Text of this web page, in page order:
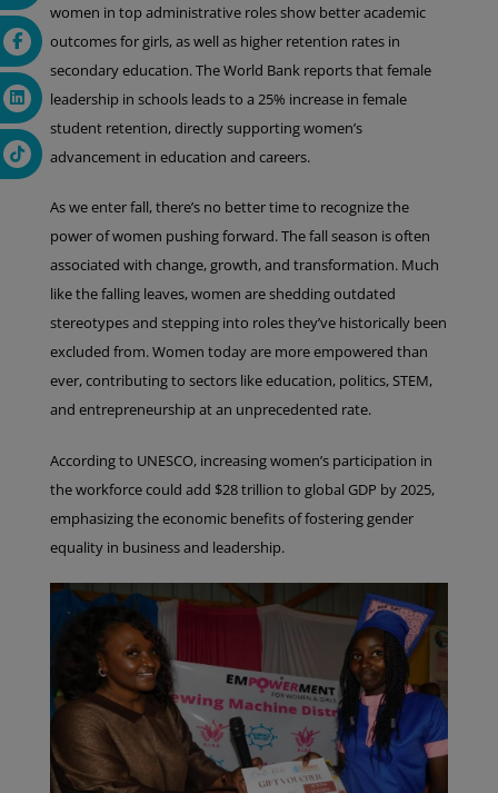
women in top administrative roles show better academic
outcomes for girls, as well as higher retention rates in
secondary education. The World Bank reports that female
leadership in schools leads to a 25% increase in female
student retention, directly supporting women’s
advancement in education and careers.
As we enter fall, there’s no better time to recognize the
power of women pushing forward. The fall season is often
associated with change, growth, and transformation. Much
like the falling leaves, women are shedding outdated
stereotypes and stepping into roles they’ve historically been
excluded from. Women today are more empowered than
ever, contributing to sectors like education, politics, STEM,
and entrepreneurship at an unprecedented rate.
According to UNESCO, increasing women’s participation in
the workforce could add $28 trillion to global GDP by 2025,
emphasizing the economic benefits of fostering gender
equality in business and leadership.